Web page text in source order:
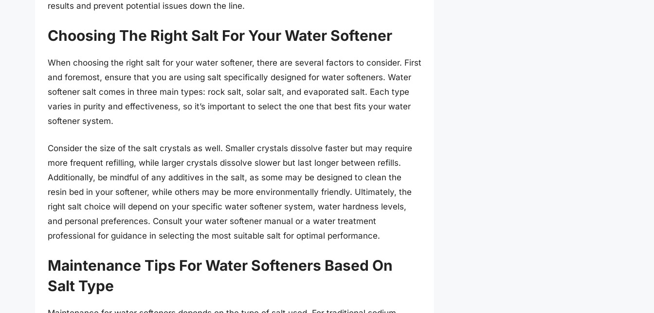
results and prevent potential issues down the line.
Choosing The Right Salt For Your Water Softener
When choosing the right salt for your water softener, there are several factors to consider. First
and foremost, ensure that you are using salt specifically designed for water softeners. Water
softener salt comes in three main types: rock salt, solar salt, and evaporated salt. Each type
varies in purity and effectiveness, so it’s important to select the one that best fits your water
softener system.
Consider the size of the salt crystals as well. Smaller crystals dissolve faster but may require
more frequent refilling, while larger crystals dissolve slower but last longer between refills.
Additionally, be mindful of any additives in the salt, as some may be designed to clean the
resin bed in your softener, while others may be more environmentally friendly. Ultimately, the
right salt choice will depend on your specific water softener system, water hardness levels,
and personal preferences. Consult your water softener manual or a water treatment
professional for guidance in selecting the most suitable salt for optimal performance.
Maintenance Tips For Water Softeners Based On
Salt Type